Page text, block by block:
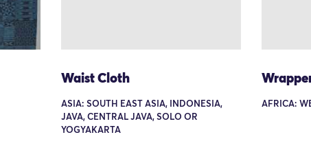
Waist Cloth
ASIA: SOUTH EAST ASIA, INDONESIA,
JAVA, CENTRAL JAVA, SOLO OR
YOGYAKARTA
AFRICA: